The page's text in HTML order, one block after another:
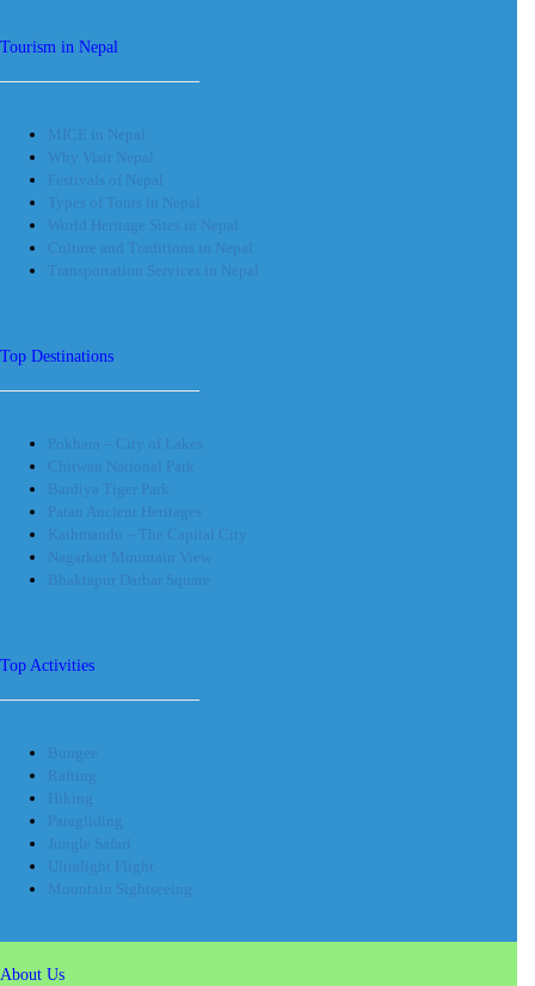
Tourism in Nepal
MICE in Nepal
Why Visit Nepal
Festivals of Nepal
Types of Tours in Nepal
World Heritage Sites in Nepal
Culture and Traditions in Nepal
Transportation Services in Nepal
Top Destinations
Pokhara – City of Lakes
Chitwan National Park
Bardiya Tiger Park
Patan Ancient Heritages
Kathmandu – The Capital City
Nagarkot Mountain View
Bhaktapur Darbar Square
Top Activities
Bungee
Rafting
Hiking
Paragliding
Jungle Safari
Ultralight Flight
Mountain Sightseeing
About Us